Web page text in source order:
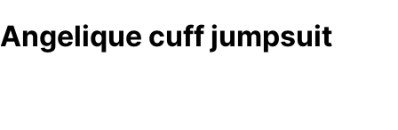
Angelique cuff jumpsuit